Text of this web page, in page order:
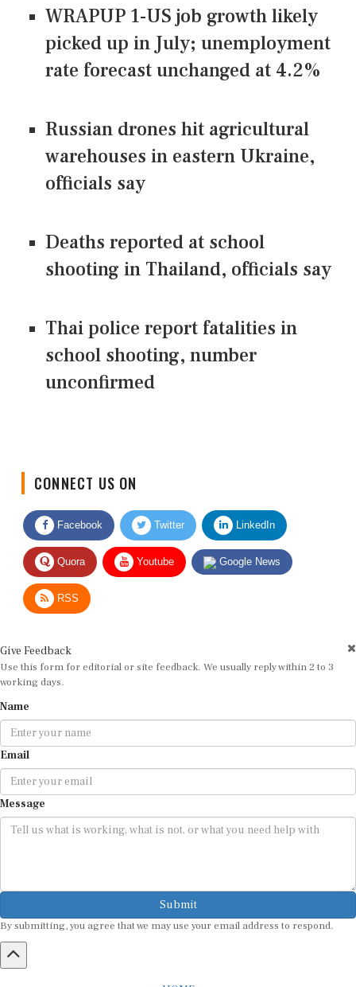
WRAPUP 1-US job growth likely
picked up in July; unemployment
rate forecast unchanged at 4.2%
Russian drones hit agricultural
warehouses in eastern Ukraine,
officials say
Deaths reported at school
shooting in Thailand, officials say
Thai police report fatalities in
school shooting, number
unconfirmed
Facebook Twitter LinkedIn
Quora Youtube Google News
RSS
Use this form for editorial or site feedback. We usually reply within 2 to 3
working days.
Email
Message
Submit